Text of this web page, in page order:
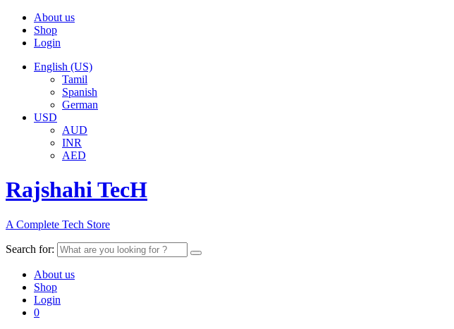
About us
Shop
Login
English (US)
Tamil
Spanish
German
USD
AUD
INR
AED
Rajshahi TecH
A Complete Tech Store
Search for:
About us
Shop
Login
0